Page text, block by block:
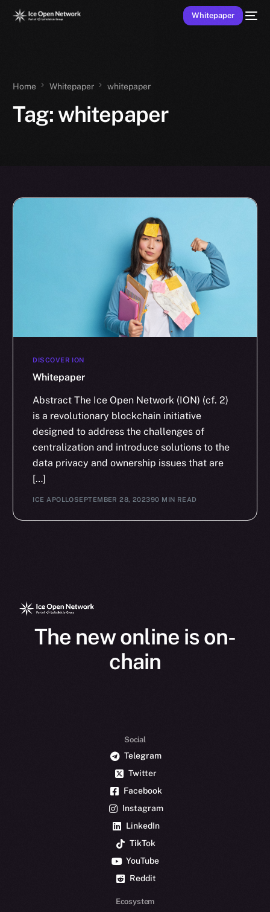
Whitepaper
Home Whitepaper whitepaper
Tag:whitepaper
DISCOVER ION
Whitepaper
Abstract The Ice Open Network (ION) (cf. 2)
is a revolutionary blockchain initiative
designed to address the challenges of
centralization and introduce solutions to the
data privacy and ownership issues that are
[…]
ICE APOLLOSEPTEMBER 28, 202390 MIN READ
The new online is on-
chain
Social
Telegram
Twitter
Facebook
Instagram
LinkedIn
TikTok
YouTube
Reddit
Ecosystem